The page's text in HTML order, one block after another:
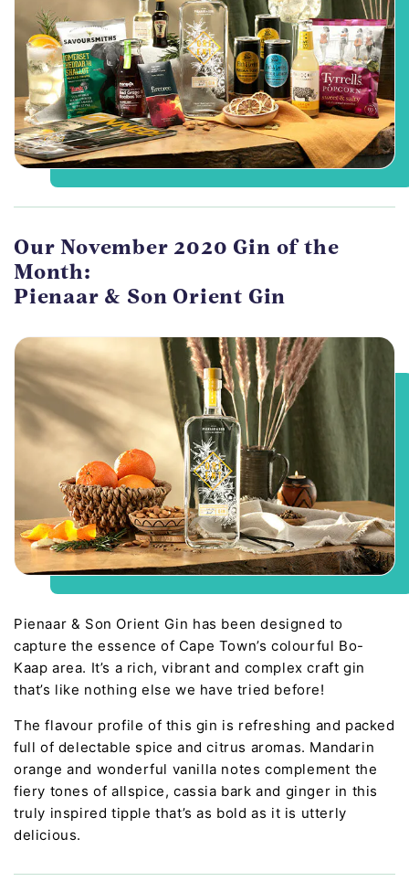
Our November 2020 Gin of the
Month:
Pienaar & Son Orient Gin
Pienaar & Son Orient Gin has been designed to
capture the essence of Cape Town’s colourful Bo-
Kaap area. It’s a rich, vibrant and complex craft gin
that’s like nothing else we have tried before!
The flavour profile of this gin is refreshing and packed
full of delectable spice and citrus aromas. Mandarin
orange and wonderful vanilla notes complement the
fiery tones of allspice, cassia bark and ginger in this
truly inspired tipple that’s as bold as it is utterly
delicious.